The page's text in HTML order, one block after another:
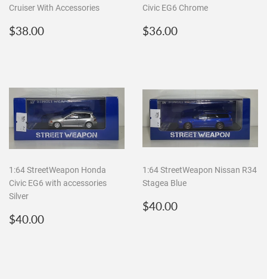
Cruiser With Accessories
Regular
$38.00
Civic EG6 Chrome
Regular
$36.00
1:64 StreetWeapon Honda
Civic EG6 with accessories
Silver
Regular
$40.00
1:64 StreetWeapon Nissan R34
Stagea Blue
Regular
$40.00